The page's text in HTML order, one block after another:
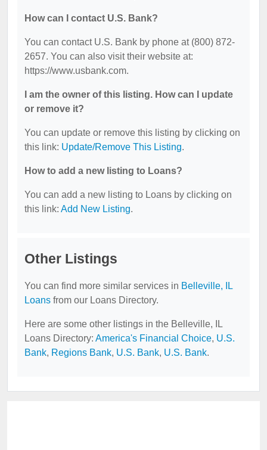
How can I contact U.S. Bank?
You can contact U.S. Bank by phone at (800) 872-
2657. You can also visit their website at:
https://www.usbank.com.
I am the owner of this listing. How can I update
or remove it?
You can update or remove this listing by clicking on
this link: Update/Remove This Listing.
How to add a new listing to Loans?
You can add a new listing to Loans by clicking on
this link: Add New Listing.
Other Listings
You can find more similar services in Belleville, IL
Loans from our Loans Directory.
Here are some other listings in the Belleville, IL
Loans Directory: America's Financial Choice, U.S.
Bank, Regions Bank, U.S. Bank, U.S. Bank.